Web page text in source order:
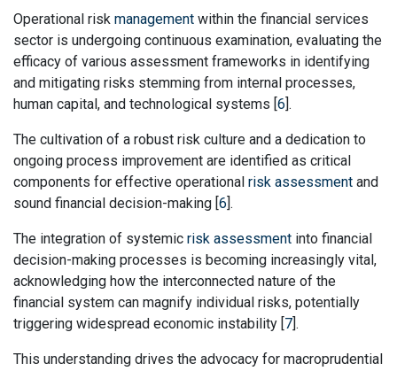
Operational risk management within the financial services
sector is undergoing continuous examination, evaluating the
efficacy of various assessment frameworks in identifying
and mitigating risks stemming from internal processes,
human capital, and technological systems [6].
The cultivation of a robust risk culture and a dedication to
ongoing process improvement are identified as critical
components for effective operational risk assessment and
sound financial decision-making [6].
The integration of systemic risk assessment into financial
decision-making processes is becoming increasingly vital,
acknowledging how the interconnected nature of the
financial system can magnify individual risks, potentially
triggering widespread economic instability [7].
This understanding drives the advocacy for macroprudential